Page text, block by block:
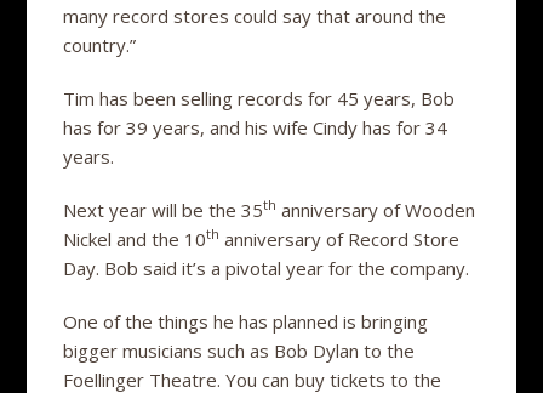
many record stores could say that around the
country.”
Tim has been selling records for 45 years, Bob
has for 39 years, and his wife Cindy has for 34
years.
Next year will be the 35th anniversary of Wooden
Nickel and the 10th anniversary of Record Store
Day. Bob said it’s a pivotal year for the company.
One of the things he has planned is bringing
bigger musicians such as Bob Dylan to the
Foellinger Theatre. You can buy tickets to the